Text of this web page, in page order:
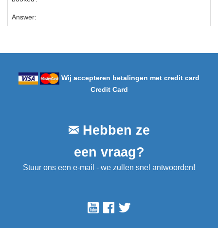
Answer:
Wij accepteren betalingen met credit card
Credit Card
Hebben ze
een vraag?
Stuur ons een e-mail - we zullen snel antwoorden!